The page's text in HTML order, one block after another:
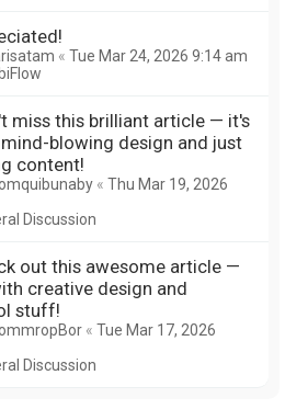
« Tue Mar 24, 2026 9:14 am
miss this brilliant article — it's
blowing design and just
content!
« Thu Mar 19, 2026
Discussion
out this awesome article —
creative design and
stuff!
« Tue Mar 17, 2026
Discussion